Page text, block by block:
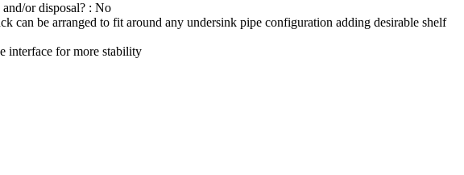
or disposal? : No
can be arranged to fit around any undersink pipe configuration adding desirable shelf
interface for more stability